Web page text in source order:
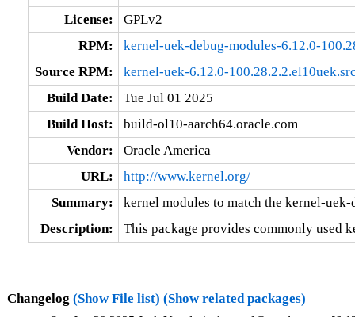
License:
GPLv2
RPM:
kernel-uek-debug-modules-6.12.0-
Source RPM:
kernel-uek-6.12.0-
Build Date:
Tue Jul 01 2025
Build Host:
build-ol10-aarch64.oracle.com
Vendor:
Oracle America
URL:
http://www.kernel.org/
Summary:
kernel modules to match the kernel-
Description:
This package provides commonly used
Changelog (Show File list) (Show related packages)